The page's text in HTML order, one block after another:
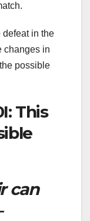
defeat in the
changes in
possible
This
can